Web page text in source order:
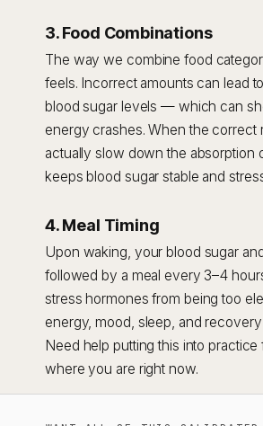
3. Food Combinations
The way we combine food
feels. Incorrect amounts can lead
blood sugar levels — which can
energy crashes. When the correct
actually slow down the absorption
keeps blood sugar stable and
4. Meal Timing
Upon waking, your blood sugar
followed by a meal every 3–4
stress hormones from being too
energy, mood, sleep, and recovery
Need help putting this into
where you are right now.